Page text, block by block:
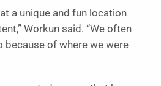
a unique and fun location
Workun said. “We often
because of where we were